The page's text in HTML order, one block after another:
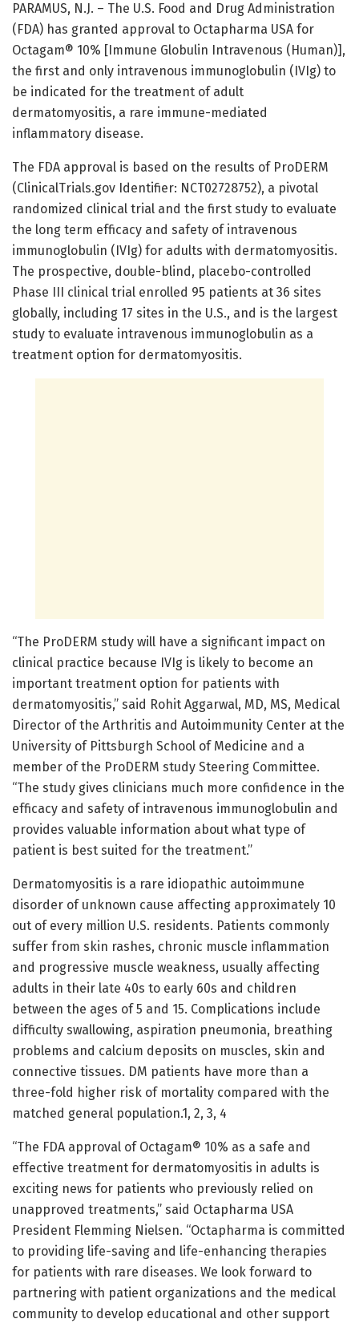
PARAMUS, N.J. – The U.S. Food and Drug Administration
(FDA) has granted approval to Octapharma USA for
Octagam® 10% [Immune Globulin Intravenous (Human)],
the first and only intravenous immunoglobulin (IVIg) to
be indicated for the treatment of adult
dermatomyositis, a rare immune-mediated
inflammatory disease.
The FDA approval is based on the results of ProDERM
(ClinicalTrials.gov Identifier: NCT02728752), a pivotal
randomized clinical trial and the first study to evaluate
the long term efficacy and safety of intravenous
immunoglobulin (IVIg) for adults with dermatomyositis.
The prospective, double-blind, placebo-controlled
Phase III clinical trial enrolled 95 patients at 36 sites
globally, including 17 sites in the U.S., and is the largest
study to evaluate intravenous immunoglobulin as a
treatment option for dermatomyositis.
“The ProDERM study will have a significant impact on
clinical practice because IVIg is likely to become an
important treatment option for patients with
dermatomyositis,” said Rohit Aggarwal, MD, MS, Medical
Director of the Arthritis and Autoimmunity Center at the
University of Pittsburgh School of Medicine and a
member of the ProDERM study Steering Committee.
“The study gives clinicians much more confidence in the
efficacy and safety of intravenous immunoglobulin and
provides valuable information about what type of
patient is best suited for the treatment.”
Dermatomyositis is a rare idiopathic autoimmune
disorder of unknown cause affecting approximately 10
out of every million U.S. residents. Patients commonly
suffer from skin rashes, chronic muscle inflammation
and progressive muscle weakness, usually affecting
adults in their late 40s to early 60s and children
between the ages of 5 and 15. Complications include
difficulty swallowing, aspiration pneumonia, breathing
problems and calcium deposits on muscles, skin and
connective tissues. DM patients have more than a
three-fold higher risk of mortality compared with the
matched general population.1, 2, 3, 4
“The FDA approval of Octagam® 10% as a safe and
effective treatment for dermatomyositis in adults is
exciting news for patients who previously relied on
unapproved treatments,” said Octapharma USA
President Flemming Nielsen. “Octapharma is committed
to providing life-saving and life-enhancing therapies
for patients with rare diseases. We look forward to
partnering with patient organizations and the medical
community to develop educational and other support